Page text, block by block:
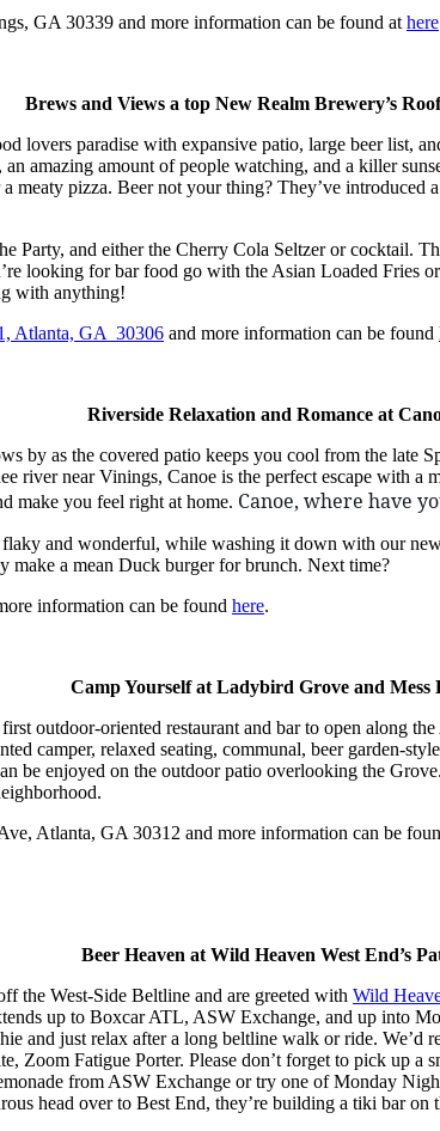
GA 30339 and more information can be found at here
Brews and Views a top New Realm Brewery’s
lovers paradise with expansive patio, large beer list,
amazing amount of people watching, and a killer
meaty pizza. Beer not your thing? They’ve
Party, and either the Cherry Cola Seltzer or cocktail.
looking for bar food go with the Asian Loaded Fries
with anything!
Atlanta, GA 30306 and more information can be found
Riverside Relaxation and Romance at
by as the covered patio keeps you cool from the late
river near Vinings, Canoe is the perfect escape with
make you feel right at home. Canoe, where have
and wonderful, while washing it down with our
make a mean Duck burger for brunch. Next time?
information can be found here.
Camp Yourself at Ladybird Grove and Mess
outdoor-oriented restaurant and bar to open along
camper, relaxed seating, communal, beer garden-
be enjoyed on the outdoor patio overlooking the
Atlanta, GA 30312 and more information can be
Beer Heaven at Wild Heaven West End’s
the West-Side Beltline and are greeted with Wild
up to Boxcar ATL, ASW Exchange, and up into
and just relax after a long beltline walk or ride.
Zoom Fatigue Porter. Please don’t forget to pick up
from ASW Exchange or try one of Monday
head over to Best End, they’re building a tiki bar on